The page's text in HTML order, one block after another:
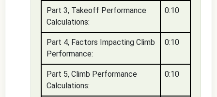
Part 3, Takeoff Performance
Calculations:
0:10
Part 4, Factors Impacting Climb
Performance:
0:10
Part 5, Climb Performance
Calculations:
0:10